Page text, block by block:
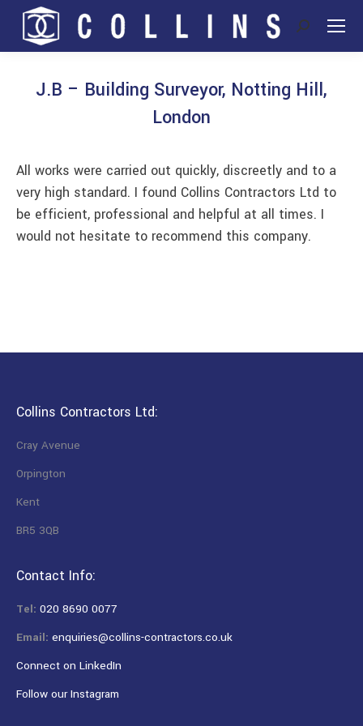
Search:
J.B – Building Surveyor, Notting Hill,
London
All works were carried out quickly, discreetly and to a
very high standard. I found Collins Contractors Ltd to
be efficient, professional and helpful at all times. I
would not hesitate to recommend this company.
Collins Contractors Ltd:
Cray Avenue
Orpington
Kent
BR5 3QB
Contact Info:
Tel: 020 8690 0077
Email: enquiries@collins-contractors.co.uk
Connect on LinkedIn
Follow our Instagram